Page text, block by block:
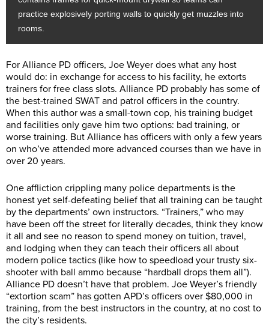
practice explosively porting walls to quickly get muzzles into
rooms.
For Alliance PD officers, Joe Weyer does what any host
would do: in exchange for access to his facility, he extorts
trainers for free class slots. Alliance PD probably has some of
the best-trained SWAT and patrol officers in the country.
When this author was a small-town cop, his training budget
and facilities only gave him two options: bad training, or
worse training. But Alliance has officers with only a few years
on who’ve attended more advanced courses than we have in
over 20 years.
One affliction crippling many police departments is the
honest yet self-defeating belief that all training can be taught
by the departments’ own instructors. “Trainers,” who may
have been off the street for literally decades, think they know
it all and see no reason to spend money on tuition, travel,
and lodging when they can teach their officers all about
modern police tactics (like how to speedload your trusty six-
shooter with ball ammo because “hardball drops them all”).
Alliance PD doesn’t have that problem. Joe Weyer’s friendly
“extortion scam” has gotten APD’s officers over $80,000 in
training, from the best instructors in the country, at no cost to
the city’s residents.